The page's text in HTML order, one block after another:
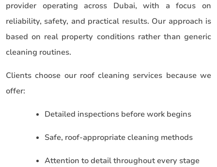
provider operating across Dubai, with a focus on
reliability, safety, and practical results. Our approach is
based on real property conditions rather than generic
cleaning routines.
Clients choose our roof cleaning services because we
offer:
Detailed inspections before work begins
Safe, roof-appropriate cleaning methods
Attention to detail throughout every stage